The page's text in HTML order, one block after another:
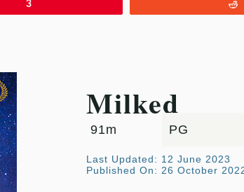
3
Milked
91m PG
Last Updated: 12 June 2023
Published On: 26 October